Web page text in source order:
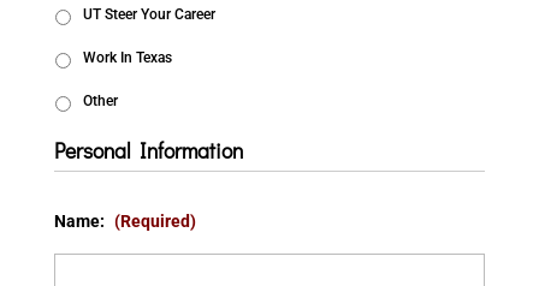
UT Steer Your Career
Work In Texas
Other
Personal Information
Name: (Required)